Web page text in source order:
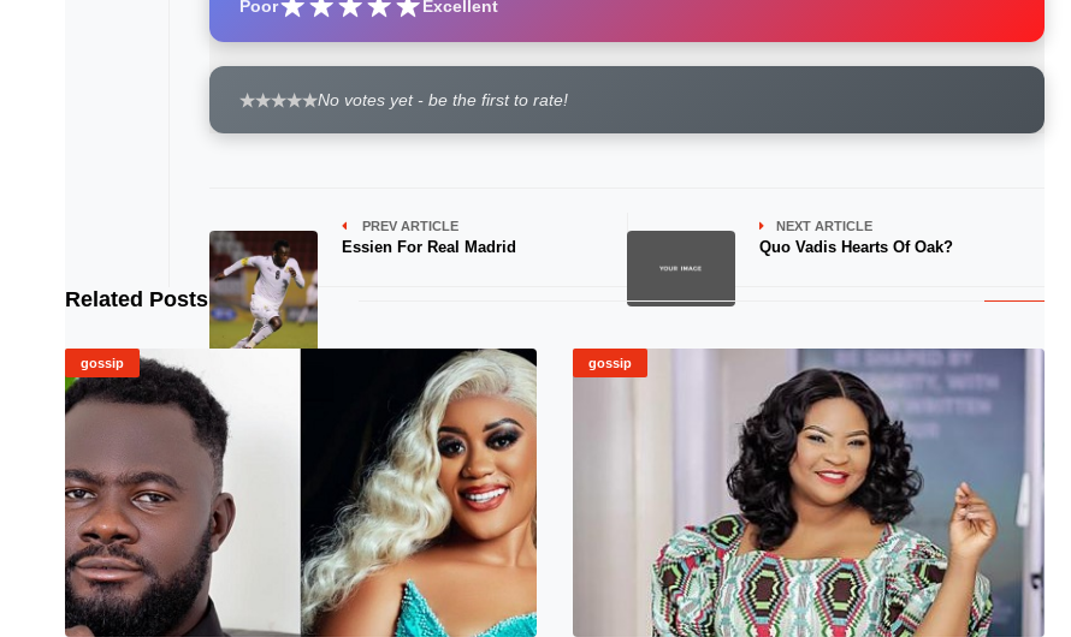
Poor Excellent
No votes yet - be the first to rate!
PREV ARTICLE
Essien For Real Madrid
NEXT ARTICLE
Quo Vadis Hearts Of Oak?
Related Posts
gossip gossip